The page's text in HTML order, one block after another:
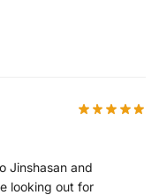
Jinshasan and
looking out for